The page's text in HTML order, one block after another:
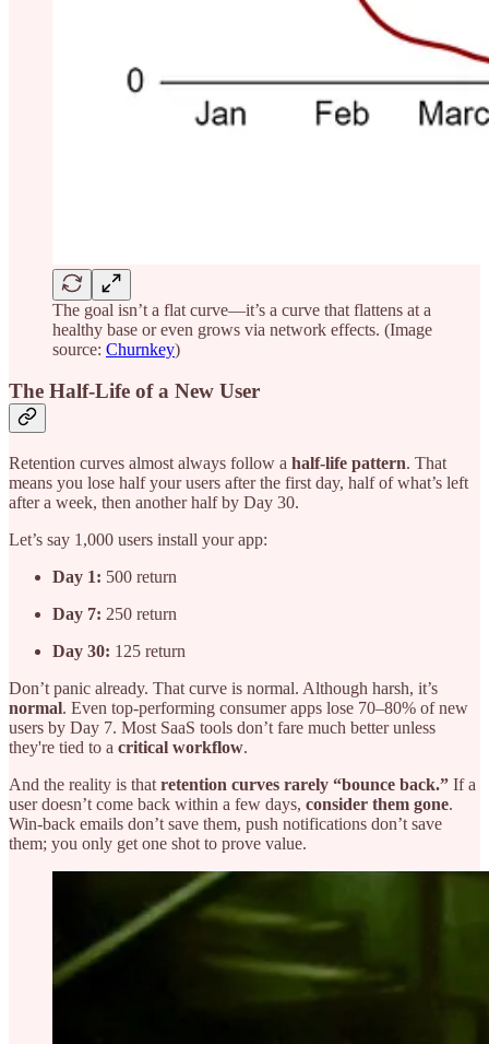
The goal isn’t a flat curve—it’s a curve that flattens at a
healthy base or even grows via network effects. (Image
source: Churnkey)
The Half-Life of a New User
Retention curves almost always follow a half-life pattern. That
means you lose half your users after the first day, half of what’s left
after a week, then another half by Day 30.
Let’s say 1,000 users install your app:
Day 1: 500 return
Day 7: 250 return
Day 30: 125 return
Don’t panic already. That curve is normal. Although harsh, it’s
normal. Even top-performing consumer apps lose 70–80% of new
users by Day 7. Most SaaS tools don’t fare much better unless
they're tied to a critical workflow.
And the reality is that retention curves rarely “bounce back.” If a
user doesn’t come back within a few days, consider them gone.
Win-back emails don’t save them, push notifications don’t save
them; you only get one shot to prove value.